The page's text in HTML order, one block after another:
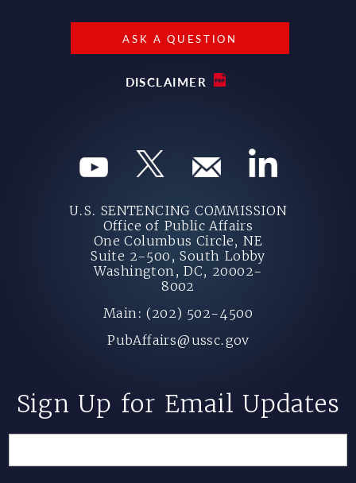
ASK A QUESTION
DISCLAIMER
U.S. SENTENCING COMMISSION
Office of Public Affairs
One Columbus Circle, NE
Suite 2-500, South Lobby
Washington, DC, 20002-
8002
Main: (202) 502-4500
PubAffairs@ussc.gov
Sign Up for Email Updates